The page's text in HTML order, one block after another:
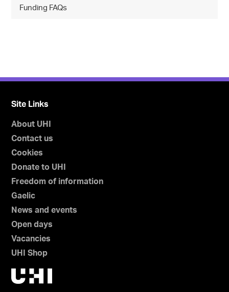
Funding FAQs
Site Links
About UHI
Contact us
Cookies
Donate to UHI
Freedom of information
Gaelic
News and events
Open days
Vacancies
UHI Shop